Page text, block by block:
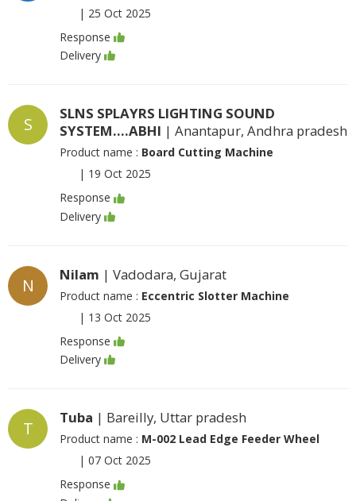
| 25 Oct 2025
Response
Delivery
S
SLNS SPLAYRS LIGHTING SOUND
SYSTEM....ABHI | Anantapur, Andhra pradesh
Product name : Board Cutting Machine
| 19 Oct 2025
Response
Delivery
N
Nilam | Vadodara, Gujarat
Product name : Eccentric Slotter Machine
| 13 Oct 2025
Response
Delivery
T
Tuba | Bareilly, Uttar pradesh
Product name : M-002 Lead Edge Feeder Wheel
| 07 Oct 2025
Response